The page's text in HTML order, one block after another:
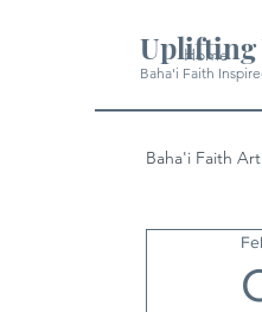
Uplifting
Baha'i Faith
Home
Baha'i Faith
History